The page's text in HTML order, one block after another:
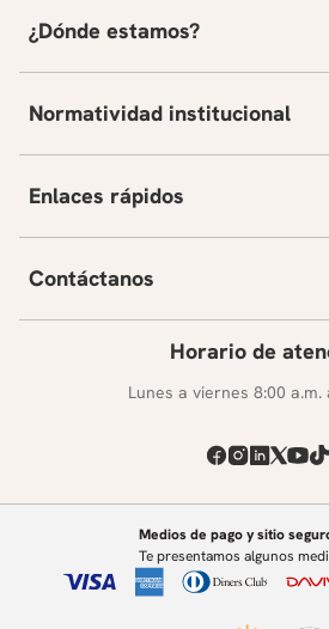
¿Dónde estamos?
Normatividad institucional
Enlaces rápidos
Contáctanos
Horario de
Lunes a viernes 8:00 a.m.
Medios de pago y sitio
Te presentamos algunos